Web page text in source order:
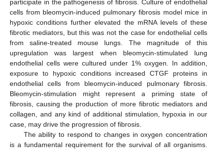
participate in the pathogenesis of fibrosis. Culture of endothelial
cells from bleomycin-induced pulmonary fibrosis model mice in
hypoxic conditions further elevated the mRNA levels of these
fibrotic mediators, but this was not the case for endothelial cells
from saline-treated mouse lungs. The magnitude of this
upregulation was largest when bleomycin-stimulated lung
endothelial cells were cultured under 1% oxygen. In addition,
exposure to hypoxic conditions increased CTGF proteins in
endothelial cells from bleomycin-induced pulmonary fibrosis.
Bleomycin-stimulation might represent a priming state of
fibrosis, causing the production of more fibrotic mediators and
collagen, and any kind of additional stimulation, hypoxia in our
case, may drive the progression of fibrosis.
The ability to respond to changes in oxygen concentration
is a fundamental requirement for the survival of all organisms.